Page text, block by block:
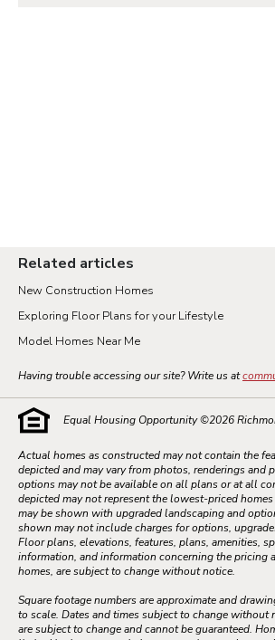
Related articles
New Construction Homes
Exploring Floor Plans for your Lifestyle
Model Homes Near Me
Having trouble accessing our site? Write us at
Equal Housing Opportunity ©2026
Actual homes as constructed may not contain the
depicted and may vary from photos, renderings and
options may not be available on all plans or at all
depicted may not represent the lowest-priced
may be shown with upgraded landscaping and
shown may not include charges for options,
Floor plans, elevations, features, plans, amenities,
information, and information concerning the pricing
homes, are subject to change without notice.
Square footage numbers are approximate and
to scale. Dates and times subject to change without
are subject to change and cannot be guaranteed.